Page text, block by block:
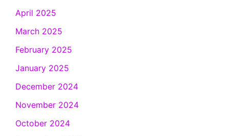
April 2025
March 2025
February 2025
January 2025
December 2024
November 2024
October 2024